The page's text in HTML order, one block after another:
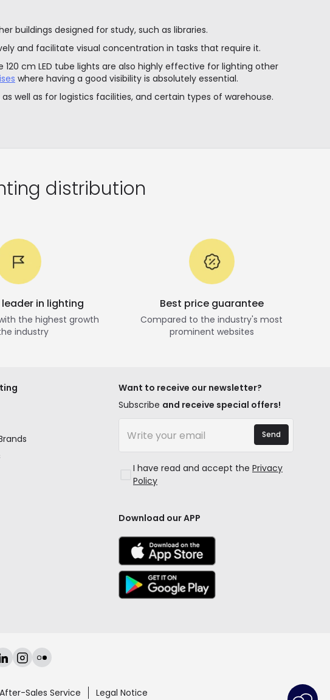
buildings designed for study, such as libraries.
and facilitate visual concentration in tasks that require it.
cm LED tube lights are also highly effective for lighting other
where having a good visibility is absolutely essential.
well as for logistics facilities, and certain types of warehouse.
distribution
leader in lighting
the highest growth
industry
Best price guarantee
Compared to the industry's most
prominent websites
Want to receive our newsletter?
Subscribe and receive special offers!
I have read and accept the Privacy
Policy
Send
Download our APP
After-Sales Service Legal Notice